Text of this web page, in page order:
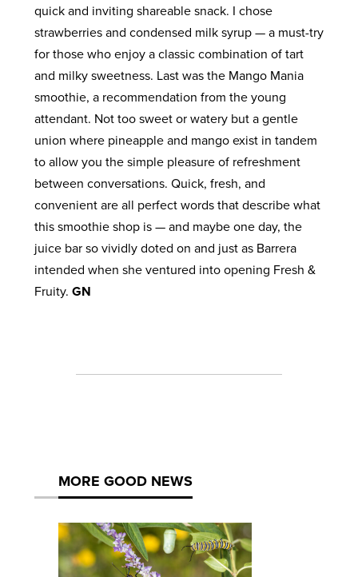
quick and inviting shareable snack. I chose
strawberries and condensed milk syrup — a must-try
for those who enjoy a classic combination of tart
and milky sweetness. Last was the Mango Mania
smoothie, a recommendation from the young
attendant. Not too sweet or watery but a gentle
union where pineapple and mango exist in tandem
to allow you the simple pleasure of refreshment
between conversations. Quick, fresh, and
convenient are all perfect words that describe what
this smoothie shop is — and maybe one day, the
juice bar so vividly doted on and just as Barrera
intended when she ventured into opening Fresh &
Fruity. GN
MORE GOOD NEWS